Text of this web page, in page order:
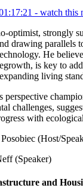
- watch this
optimist, strongly
drawing parallels
He
is key to
living
perspective
challenges,
with
(Host/
(Speaker)
and